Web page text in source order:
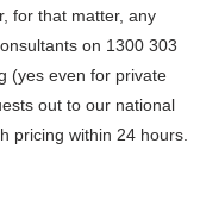
for that matter, any
on 1300 303
(yes even for private
out to our national
pricing within 24 hours.